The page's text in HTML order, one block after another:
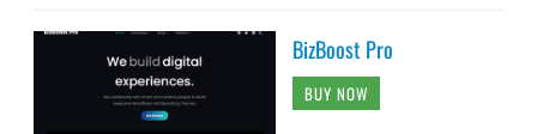
BizBoost Pro
BUY NOW